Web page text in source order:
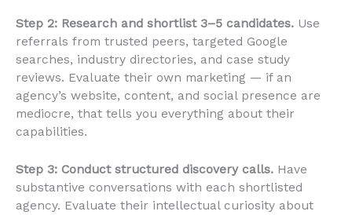
Step 2: Research and shortlist 3–5 candidates. Use
referrals from trusted peers, targeted Google
searches, industry directories, and case study
reviews. Evaluate their own marketing — if an
agency’s website, content, and social presence are
mediocre, that tells you everything about their
capabilities.
Step 3: Conduct structured discovery calls. Have
substantive conversations with each shortlisted
agency. Evaluate their intellectual curiosity about